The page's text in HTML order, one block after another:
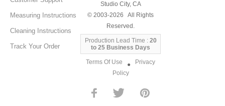
Measuring Instructions
Cleaning Instructions
Track Your Order
Studio City, CA
© 2003-2026 All Rights
Reserved.
Production Lead Time : 20
to 25 Business Days
Terms Of Use ● Privacy
Policy